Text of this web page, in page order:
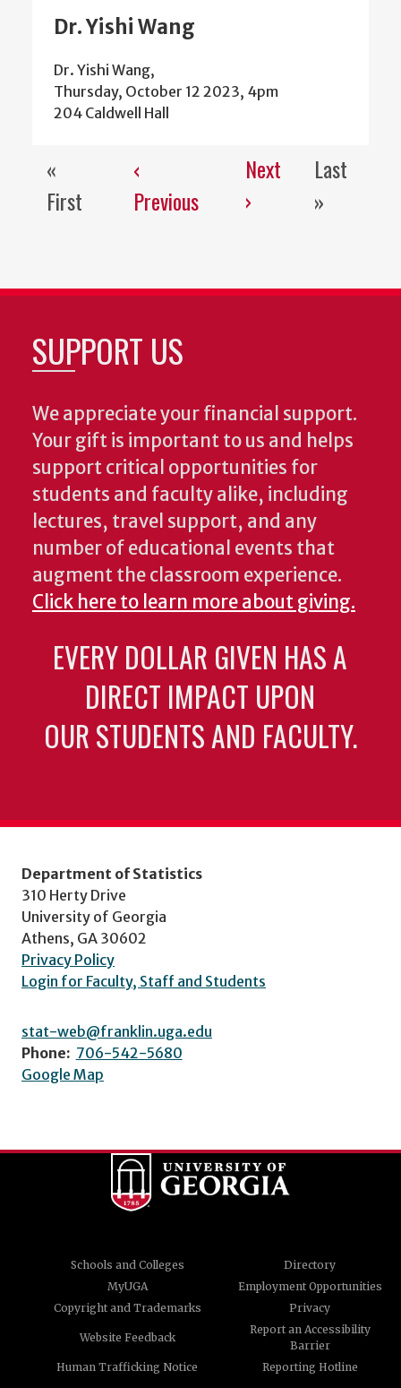
Dr. Yishi Wang
Dr. Yishi Wang,
Thursday, October 12 2023, 4pm
204 Caldwell Hall
Pagination
First
«
First
Previous
‹
Previous
Next
›
Last
»
SUPPORT US
We appreciate your financial support.
Your gift is important to us and helps
support critical opportunities for
students and faculty alike, including
lectures, travel support, and any
number of educational events that
augment the classroom experience.
Click here to learn more about giving.
EVERY DOLLAR GIVEN HAS A
DIRECT IMPACT UPON
OUR STUDENTS AND FACULTY.
Department of Statistics
310 Herty Drive
University of Georgia
Athens, GA 30602
Privacy Policy
Login for Faculty, Staff and Students
stat-web@franklin.uga.edu
Phone: 706-542-5680
Google Map
Schools and Colleges
Directory
MyUGA
Employment Opportunities
Copyright and Trademarks
Privacy
Website Feedback
Report an Accessibility
Barrier
Human Trafficking Notice
Reporting Hotline